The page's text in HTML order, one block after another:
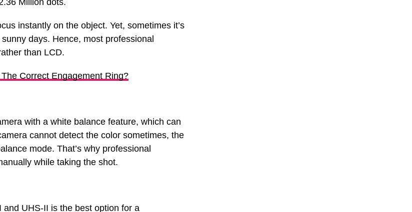
Million dots.
instantly on the object. Yet, sometimes it’s
days. Hence, most professional
than LCD.
Correct Engagement Ring?
with a white balance feature, which can
cannot detect the color sometimes, the
mode. That’s why professional
while taking the shot.
UHS-II is the best option for a